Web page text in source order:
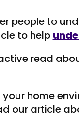
people to
to help
read
home
our article